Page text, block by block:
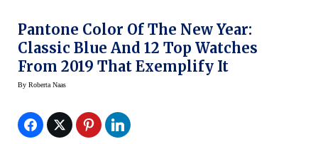
Pantone Color Of The New Year:
Classic Blue And 12 Top Watches
From 2019 That Exemplify It
By Roberta Naas